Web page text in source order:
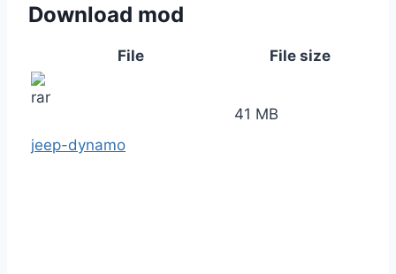
Download mod
File File size
jeep-dynamo
41 MB